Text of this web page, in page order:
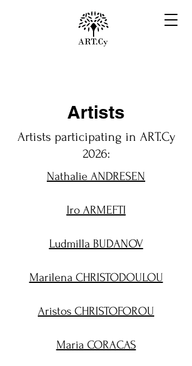
Artists
Artists participating in ART.Cy
2026:
Nathalie ANDRESEN
Iro ARMEFTI
Ludmilla BUDANOV
Marilena CHRISTODOULOU
Aristos CHRISTOFOROU
Maria CORACAS